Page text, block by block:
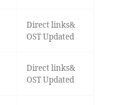
Direct links&
OST Updated
Direct links&
OST Updated